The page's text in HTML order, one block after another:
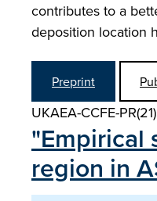
contributes to a
deposition location
Preprint
UKAEA-CCFE-
"Empirical
region in